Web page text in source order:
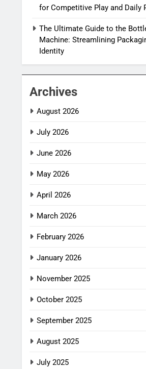
for Competitive Play and Daily
The Ultimate Guide to the
Machine: Streamlining
Identity
Archives
August 2026
July 2026
June 2026
May 2026
April 2026
March 2026
February 2026
January 2026
November 2025
October 2025
September 2025
August 2025
July 2025